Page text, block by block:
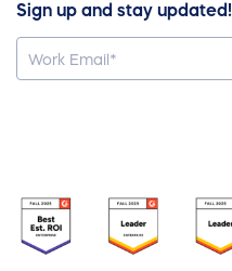
Sign up and stay updated!